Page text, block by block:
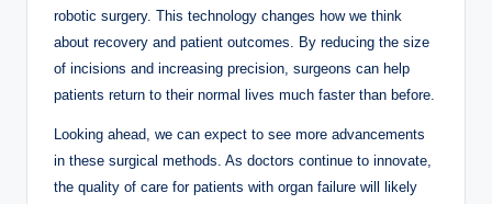
robotic surgery. This technology changes how we think
about recovery and patient outcomes. By reducing the size
of incisions and increasing precision, surgeons can help
patients return to their normal lives much faster than before.
Looking ahead, we can expect to see more advancements
in these surgical methods. As doctors continue to innovate,
the quality of care for patients with organ failure will likely